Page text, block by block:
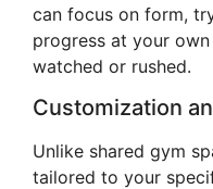
can focus on form,
progress at your
watched or rushed.
Customization
Unlike shared gym
tailored to your